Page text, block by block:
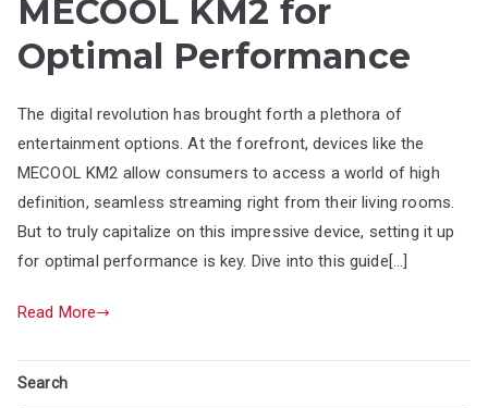
MECOOL KM2 for
Optimal Performance
The digital revolution has brought forth a plethora of
entertainment options. At the forefront, devices like the
MECOOL KM2 allow consumers to access a world of high
definition, seamless streaming right from their living rooms.
But to truly capitalize on this impressive device, setting it up
for optimal performance is key. Dive into this guide[…]
Read More
Search